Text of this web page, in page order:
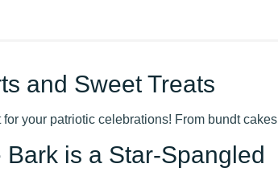
and Sweet Treats
your patriotic celebrations! From bundt cakes
is a Star-Spangled